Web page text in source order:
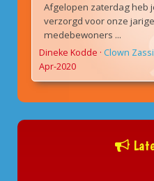
Afgelopen zaterdag heb
verzorgd voor onze
medebewoners ...
Dineke Kodde · Clown
Apr-2020